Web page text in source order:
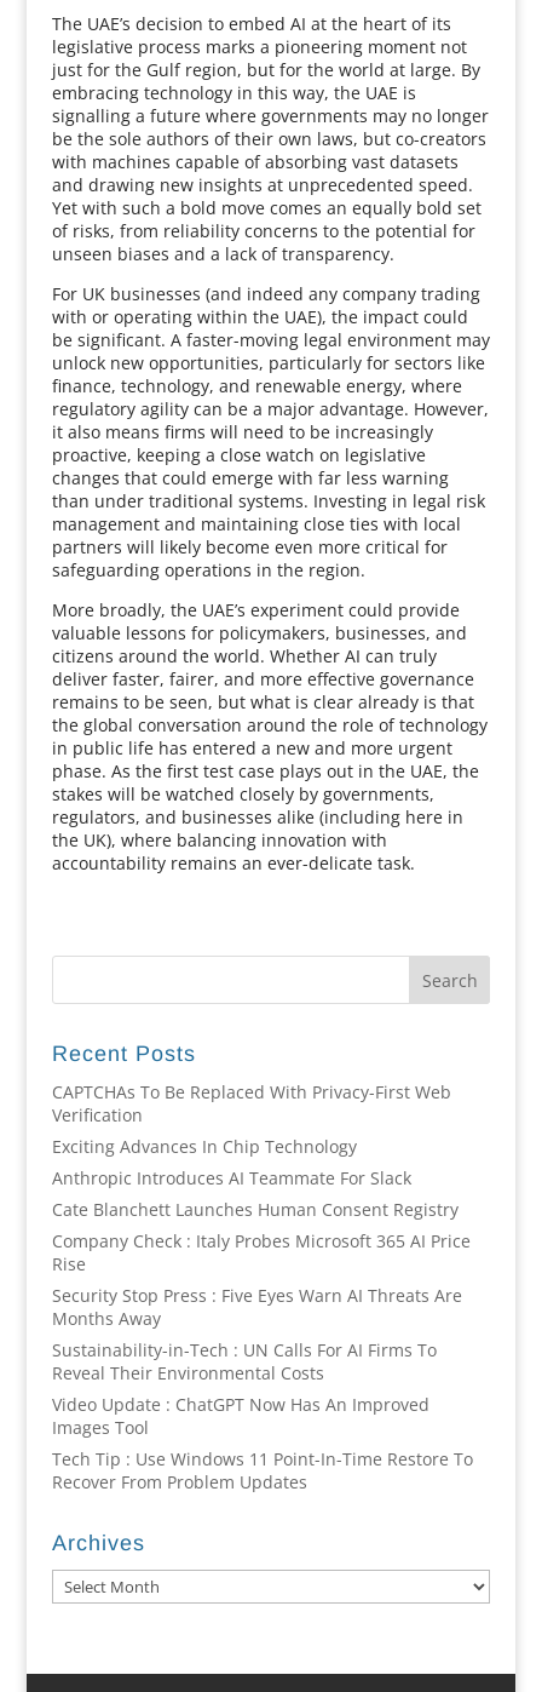
The UAE’s decision to embed AI at the heart of its
legislative process marks a pioneering moment not
just for the Gulf region, but for the world at large. By
embracing technology in this way, the UAE is
signalling a future where governments may no longer
be the sole authors of their own laws, but co-creators
with machines capable of absorbing vast datasets
and drawing new insights at unprecedented speed.
Yet with such a bold move comes an equally bold set
of risks, from reliability concerns to the potential for
unseen biases and a lack of transparency.
For UK businesses (and indeed any company trading
with or operating within the UAE), the impact could
be significant. A faster-moving legal environment may
unlock new opportunities, particularly for sectors like
finance, technology, and renewable energy, where
regulatory agility can be a major advantage. However,
it also means firms will need to be increasingly
proactive, keeping a close watch on legislative
changes that could emerge with far less warning
than under traditional systems. Investing in legal risk
management and maintaining close ties with local
partners will likely become even more critical for
safeguarding operations in the region.
More broadly, the UAE’s experiment could provide
valuable lessons for policymakers, businesses, and
citizens around the world. Whether AI can truly
deliver faster, fairer, and more effective governance
remains to be seen, but what is clear already is that
the global conversation around the role of technology
in public life has entered a new and more urgent
phase. As the first test case plays out in the UAE, the
stakes will be watched closely by governments,
regulators, and businesses alike (including here in
the UK), where balancing innovation with
accountability remains an ever-delicate task.
Recent Posts
CAPTCHAs To Be Replaced With Privacy-First Web
Verification
Exciting Advances In Chip Technology
Anthropic Introduces AI Teammate For Slack
Cate Blanchett Launches Human Consent Registry
Company Check : Italy Probes Microsoft 365 AI Price
Rise
Security Stop Press : Five Eyes Warn AI Threats Are
Months Away
Sustainability-in-Tech : UN Calls For AI Firms To
Reveal Their Environmental Costs
Video Update : ChatGPT Now Has An Improved
Images Tool
Tech Tip : Use Windows 11 Point-In-Time Restore To
Recover From Problem Updates
Archives
Archives